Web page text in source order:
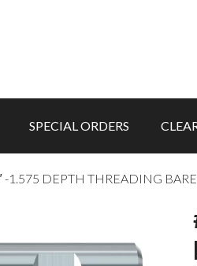
SPECIAL ORDERS
1.575 DEPTH THREADING